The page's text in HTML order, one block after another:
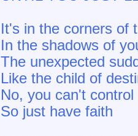
It's in the corners of
In the shadows of
The unexpected
Like the child of
No, you can't
So just have faith